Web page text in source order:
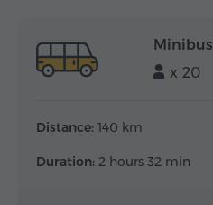
Minibus
x 20
Distance: 140 km
Duration: 2 hours 32 min